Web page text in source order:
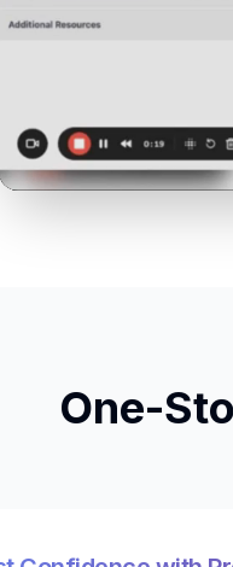
One-